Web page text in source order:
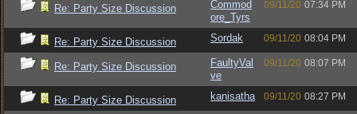
Re: Party Size Discussion
Commod
ore_Tyrs
09/11/20 07:34 PM
Re: Party Size Discussion Sordak 09/11/20 08:04 PM
Re: Party Size Discussion
FaultyVal
ve
09/11/20 08:07 PM
Re: Party Size Discussion kanisatha 09/11/20 08:27 PM